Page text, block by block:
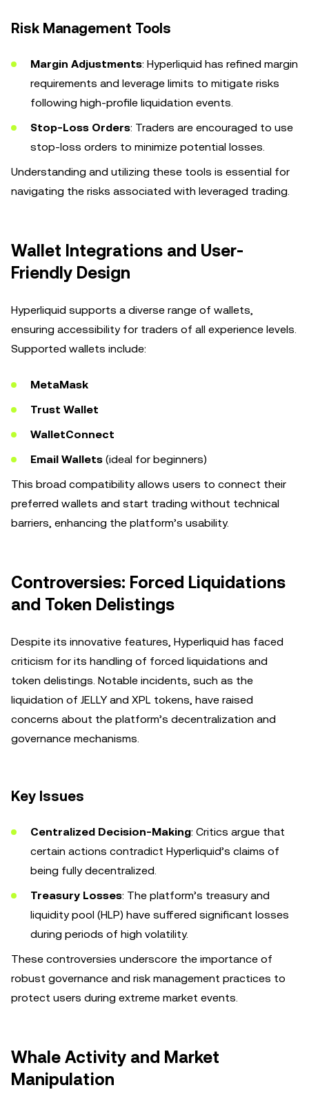
Risk Management Tools
Margin Adjustments: Hyperliquid has refined margin
requirements and leverage limits to mitigate risks
following high-profile liquidation events.
Stop-Loss Orders: Traders are encouraged to use
stop-loss orders to minimize potential losses.
Understanding and utilizing these tools is essential for
navigating the risks associated with leveraged trading.
Wallet Integrations and User-
Friendly Design
Hyperliquid supports a diverse range of wallets,
ensuring accessibility for traders of all experience levels.
Supported wallets include:
MetaMask
Trust Wallet
WalletConnect
Email Wallets (ideal for beginners)
This broad compatibility allows users to connect their
preferred wallets and start trading without technical
barriers, enhancing the platform’s usability.
Controversies: Forced Liquidations
and Token Delistings
Despite its innovative features, Hyperliquid has faced
criticism for its handling of forced liquidations and
token delistings. Notable incidents, such as the
liquidation of JELLY and XPL tokens, have raised
concerns about the platform’s decentralization and
governance mechanisms.
Key Issues
Centralized Decision-Making: Critics argue that
certain actions contradict Hyperliquid’s claims of
being fully decentralized.
Treasury Losses: The platform’s treasury and
liquidity pool (HLP) have suffered significant losses
during periods of high volatility.
These controversies underscore the importance of
robust governance and risk management practices to
protect users during extreme market events.
Whale Activity and Market
Manipulation